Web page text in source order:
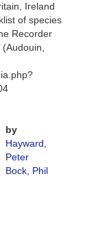
Ireland
of species
Recorder
(Audouin,
by
Hayward,
Peter
Bock, Phil